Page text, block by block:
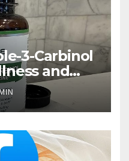
3-Carbinol
and
Support